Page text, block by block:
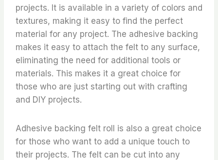
projects. It is available in a variety of colors and
textures, making it easy to find the perfect
material for any project. The adhesive backing
makes it easy to attach the felt to any surface,
eliminating the need for additional tools or
materials. This makes it a great choice for
those who are just starting out with crafting
and DIY projects.
Adhesive backing felt roll is also a great choice
for those who want to add a unique touch to
their projects. The felt can be cut into any